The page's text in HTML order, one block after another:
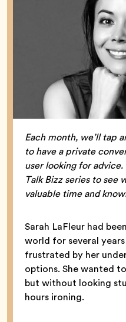
Each month, we’ll tap
to have a private
user looking for
Talk Bizz series to see
valuable time and
Sarah LaFleur had
world for several
frustrated by her
options. She wanted
but without looking
hours ironing.